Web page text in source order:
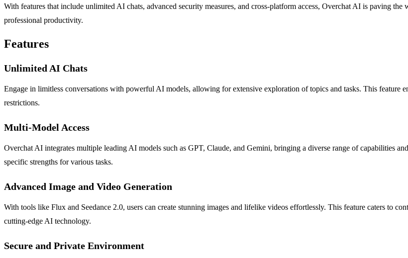
With features that include unlimited AI chats, advanced security measures, and cross-platform access, Overchat AI is paving
professional productivity.
Features
Unlimited AI Chats
Engage in limitless conversations with powerful AI models, allowing for extensive exploration of topics and tasks. This feature
restrictions.
Multi-Model Access
Overchat AI integrates multiple leading AI models such as GPT, Claude, and Gemini, bringing a diverse range of capabilities
specific strengths for various tasks.
Advanced Image and Video Generation
With tools like Flux and Seedance 2.0, users can create stunning images and lifelike videos effortlessly. This feature caters to
cutting-edge AI technology.
Secure and Private Environment